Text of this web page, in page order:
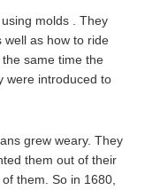
molds . They
well as how to ride
same time the
were introduced to
grew weary. They
them out of their
them. So in 1680,